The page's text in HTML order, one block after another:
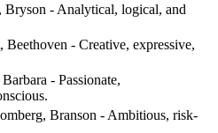
Bryson - Analytical, logical, and
Beethoven - Creative, expressive,
- Passionate,
Branson - Ambitious, risk-